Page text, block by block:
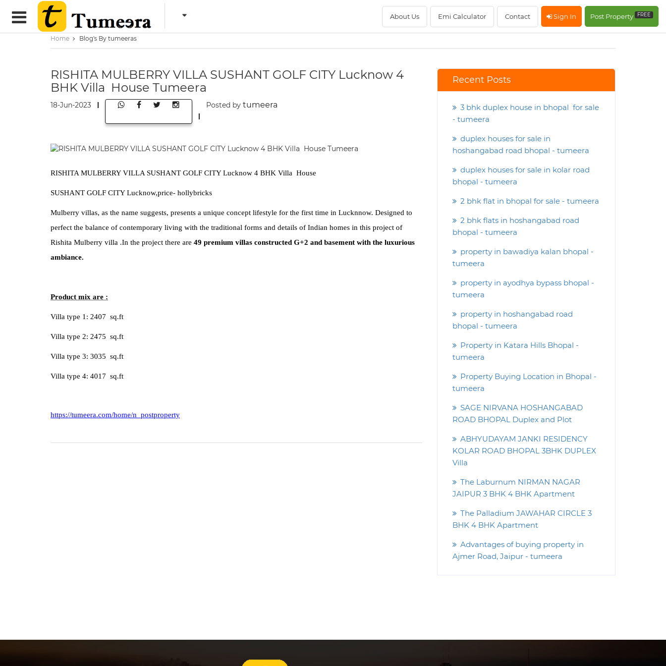
About Us Emi Calculator Contact Sign In Post Property FREE
Home Blog's By tumeeras
RISHITA MULBERRY VILLA SUSHANT GOLF CITY Lucknow 4
BHK Villa House Tumeera
18-Jun-2023 Posted by tumeera
RISHITA MULBERRY VILLA SUSHANT GOLF CITY Lucknow 4 BHK Villa House
SUSHANT GOLF CITY Lucknow,price- hollybricks
Mulberry villas, as the name suggests, presents a unique concept lifestyle for the first time in Lucknnow. Designed to
perfect the balance of contemporary living with the traditional forms and details of Indian homes in this project of
Rishita Mulberry villa .In the project there are 49 premium villas constructed G+2 and basement with the luxurious
ambiance.
Product mix are :
Villa type 1: 2407 sq.ft
Villa type 2: 2475 sq.ft
Villa type 3: 3035 sq.ft
Villa type 4: 4017 sq.ft
https://tumeera.com/home/n_postproperty
Recent Posts
3 bhk duplex house in bhopal for sale
- tumeera
duplex houses for sale in
hoshangabad road bhopal - tumeera
duplex houses for sale in kolar road
bhopal - tumeera
2 bhk flat in bhopal for sale - tumeera
2 bhk flats in hoshangabad road
bhopal - tumeera
property in bawadiya kalan bhopal -
tumeera
property in ayodhya bypass bhopal -
tumeera
property in hoshangabad road
bhopal - tumeera
Property in Katara Hills Bhopal -
tumeera
Property Buying Location in Bhopal -
tumeera
SAGE NIRVANA HOSHANGABAD
ROAD BHOPAL Duplex and Plot
ABHYUDAYAM JANKI RESIDENCY
KOLAR ROAD BHOPAL 3BHK DUPLEX
Villa
The Laburnum NIRMAN NAGAR
JAIPUR 3 BHK 4 BHK Apartment
The Palladium JAWAHAR CIRCLE 3
BHK 4 BHK Apartment
Advantages of buying property in
Ajmer Road, Jaipur - tumeera